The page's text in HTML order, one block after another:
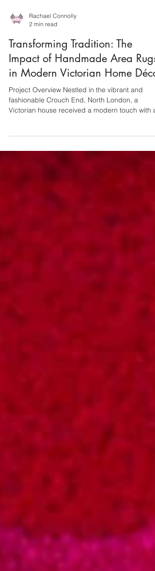
Rachael Connolly
2 min read
Transforming Tradition: The
Impact of Handmade Area Rugs
in Modern Victorian Home Décor
Project Overview Nestled in the vibrant and